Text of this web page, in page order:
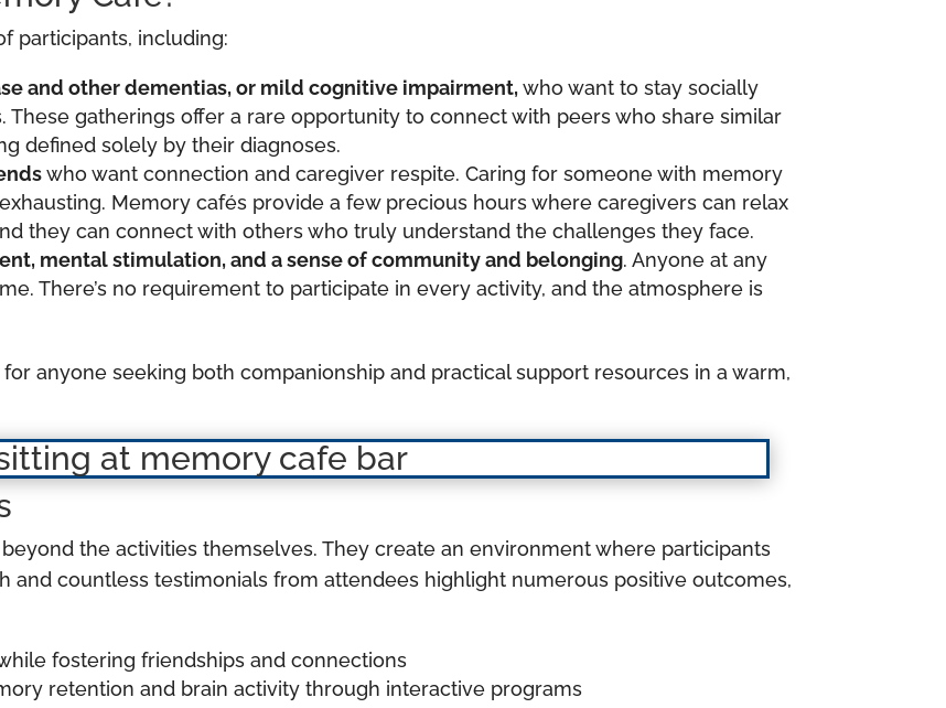
participants, including:
and other dementias, or mild cognitive impairment,who want to stay socially
These gatherings offer a rare opportunity to connect with peers who share similar
defined solely by their diagnoses.
who want connection and caregiver respite. Caring for someone with memory
Memory cafés provide a few precious hours where caregivers can relax
they can connect with others who truly understand the challenges they face.
mental stimulation, and a sense of community and belonging. Anyone at any
There’s no requirement to participate in every activity, and the atmosphere is
anyone seeking both companionship and practical support resources in a warm,
the activities themselves. They create an environment where participants
and countless testimonials from attendees highlight numerous positive outcomes,
fostering friendships and connections
retention and brain activity through interactive programs